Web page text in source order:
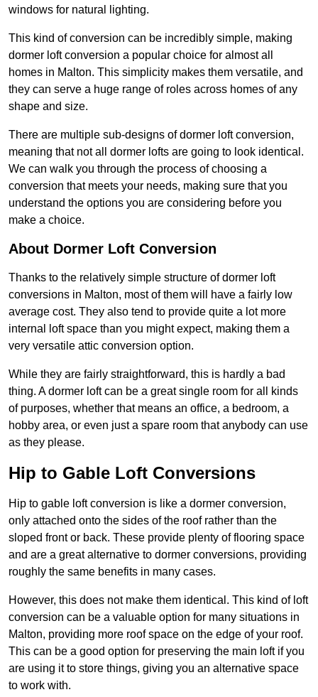
windows for natural lighting.
This kind of conversion can be incredibly simple, making
dormer loft conversion a popular choice for almost all
homes in Malton. This simplicity makes them versatile, and
they can serve a huge range of roles across homes of any
shape and size.
There are multiple sub-designs of dormer loft conversion,
meaning that not all dormer lofts are going to look identical.
We can walk you through the process of choosing a
conversion that meets your needs, making sure that you
understand the options you are considering before you
make a choice.
About Dormer Loft Conversion
Thanks to the relatively simple structure of dormer loft
conversions in Malton, most of them will have a fairly low
average cost. They also tend to provide quite a lot more
internal loft space than you might expect, making them a
very versatile attic conversion option.
While they are fairly straightforward, this is hardly a bad
thing. A dormer loft can be a great single room for all kinds
of purposes, whether that means an office, a bedroom, a
hobby area, or even just a spare room that anybody can use
as they please.
Hip to Gable Loft Conversions
Hip to gable loft conversion is like a dormer conversion,
only attached onto the sides of the roof rather than the
sloped front or back. These provide plenty of flooring space
and are a great alternative to dormer conversions, providing
roughly the same benefits in many cases.
However, this does not make them identical. This kind of loft
conversion can be a valuable option for many situations in
Malton, providing more roof space on the edge of your roof.
This can be a good option for preserving the main loft if you
are using it to store things, giving you an alternative space
to work with.